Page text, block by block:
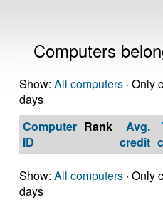
Computers
Show: All computers · Only
days
Computer
ID
Rank
Avg.
credit
Show: All computers · Only
days